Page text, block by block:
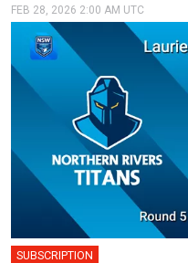
FEB 28, 2026 2:00 AM UTC
SUBSCRIPTION